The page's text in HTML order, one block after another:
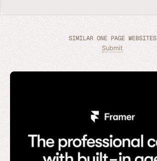
SIMILAR ONE PAGE WEBSITES
Submit